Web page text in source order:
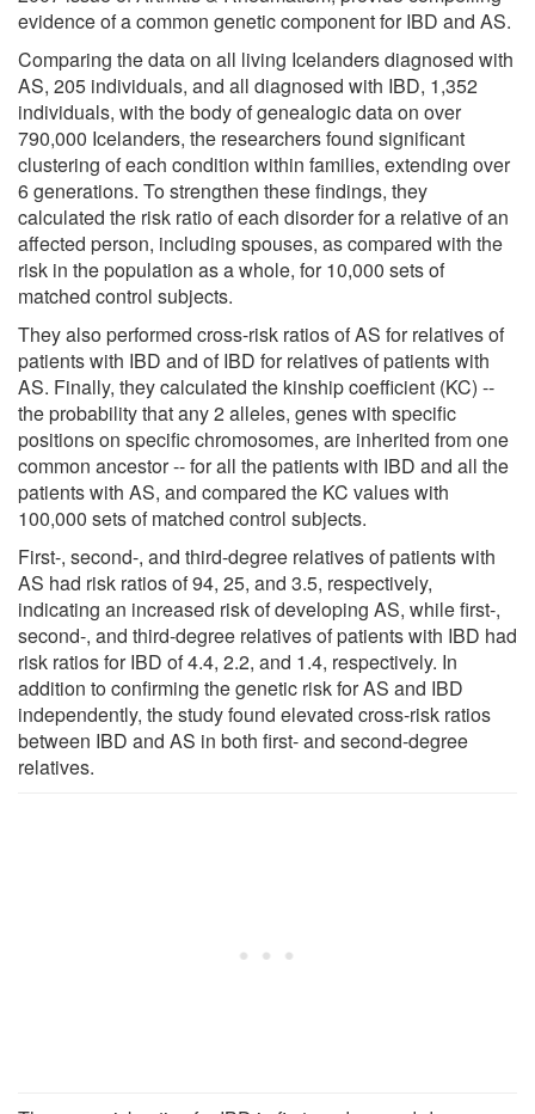
evidence of a common genetic component for IBD and AS.
Comparing the data on all living Icelanders diagnosed with
AS, 205 individuals, and all diagnosed with IBD, 1,352
individuals, with the body of genealogic data on over
790,000 Icelanders, the researchers found significant
clustering of each condition within families, extending over
6 generations. To strengthen these findings, they
calculated the risk ratio of each disorder for a relative of an
affected person, including spouses, as compared with the
risk in the population as a whole, for 10,000 sets of
matched control subjects.
They also performed cross-risk ratios of AS for relatives of
patients with IBD and of IBD for relatives of patients with
AS. Finally, they calculated the kinship coefficient (KC) --
the probability that any 2 alleles, genes with specific
positions on specific chromosomes, are inherited from one
common ancestor -- for all the patients with IBD and all the
patients with AS, and compared the KC values with
100,000 sets of matched control subjects.
First-, second-, and third-degree relatives of patients with
AS had risk ratios of 94, 25, and 3.5, respectively,
indicating an increased risk of developing AS, while first-,
second-, and third-degree relatives of patients with IBD had
risk ratios for IBD of 4.4, 2.2, and 1.4, respectively. In
addition to confirming the genetic risk for AS and IBD
independently, the study found elevated cross-risk ratios
between IBD and AS in both first- and second-degree
relatives.